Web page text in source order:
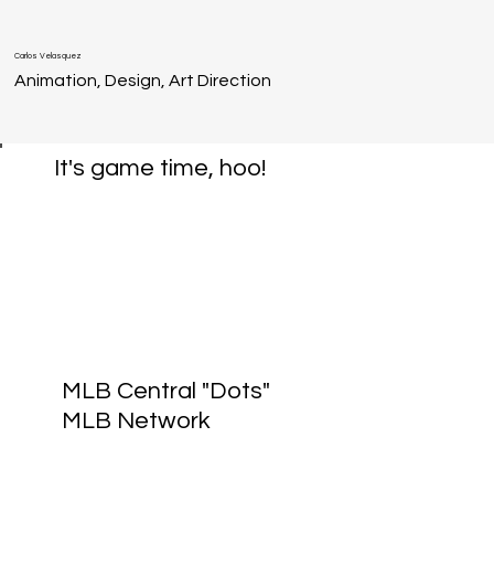
Carlos Velasquez
Animation, Design, Art Direction
It's game time, hoo!
MLB Central "Dots"
MLB Network